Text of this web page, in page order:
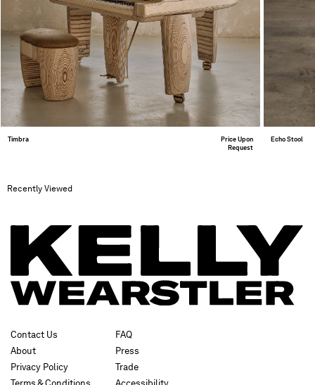
Timbra
Price Upon
Request
Echo Stool
Recently Viewed
Contact Us
About
Privacy Policy
FAQ
Press
Trade